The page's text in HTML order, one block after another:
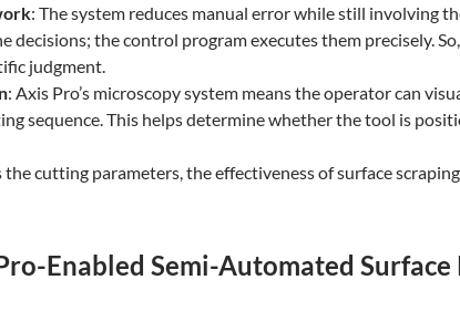
: The system reduces manual error while still involving
decisions; the control program executes them precisely.
judgment.
: Axis Pro’s microscopy system means the operator can
sequence. This helps determine whether the tool is
cutting parameters, the effectiveness of surface
Enabled Semi-Automated